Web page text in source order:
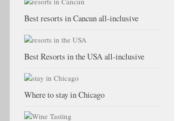
Best resorts in Cancun all-inclusive
Best Resorts in the USA all-inclusive
Where to stay in Chicago